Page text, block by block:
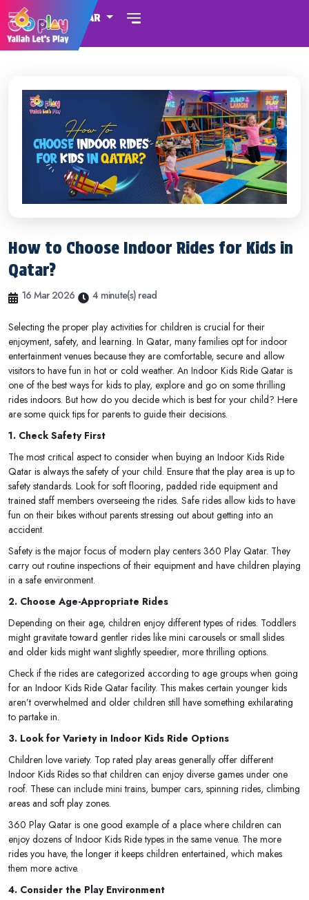
QATAR
How to Choose Indoor Rides for Kids in
Qatar?
16 Mar 2026 4 minute(s) read
Selecting the proper play activities for children is crucial for their
enjoyment, safety, and learning. In Qatar, many families opt for indoor
entertainment venues because they are comfortable, secure and allow
visitors to have fun in hot or cold weather. An Indoor Kids Ride Qatar is
one of the best ways for kids to play, explore and go on some thrilling
rides indoors. But how do you decide which is best for your child? Here
are some quick tips for parents to guide their decisions.
1. Check Safety First
The most critical aspect to consider when buying an Indoor Kids Ride
Qatar is always the safety of your child. Ensure that the play area is up to
safety standards. Look for soft flooring, padded ride equipment and
trained staff members overseeing the rides. Safe rides allow kids to have
fun on their bikes without parents stressing out about getting into an
accident.
Safety is the major focus of modern play centers 360 Play Qatar. They
carry out routine inspections of their equipment and have children playing
in a safe environment.
2. Choose Age-Appropriate Rides
Depending on their age, children enjoy different types of rides. Toddlers
might gravitate toward gentler rides like mini carousels or small slides
and older kids might want slightly speedier, more thrilling options.
Check if the rides are categorized according to age groups when going
for an Indoor Kids Ride Qatar facility. This makes certain younger kids
aren’t overwhelmed and older children still have something exhilarating
to partake in.
3. Look for Variety in Indoor Kids Ride Options
Children love variety. Top rated play areas generally offer different
Indoor Kids Rides so that children can enjoy diverse games under one
roof. These can include mini trains, bumper cars, spinning rides, climbing
areas and soft play zones.
360 Play Qatar is one good example of a place where children can
enjoy dozens of Indoor Kids Ride types in the same venue. The more
rides you have, the longer it keeps children entertained, which makes
them more active.
4. Consider the Play Environment